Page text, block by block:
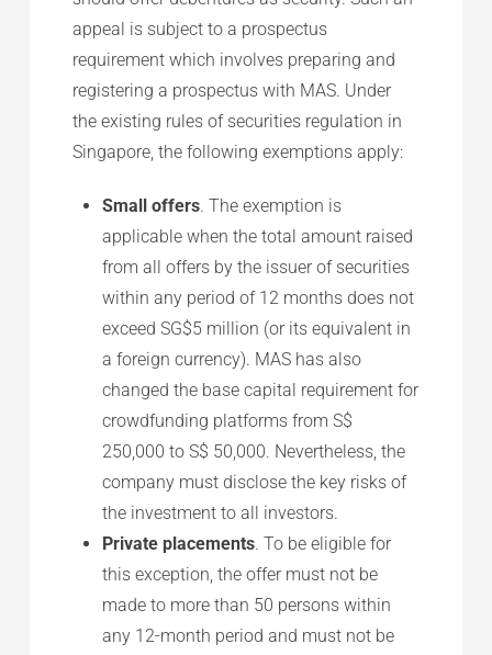
appeal is subject to a prospectus
requirement which involves preparing and
registering a prospectus with MAS. Under
the existing rules of securities regulation in
Singapore, the following exemptions apply:
Small offers. The exemption is
applicable when the total amount raised
from all offers by the issuer of securities
within any period of 12 months does not
exceed SG$5 million (or its equivalent in
a foreign currency). MAS has also
changed the base capital requirement for
crowdfunding platforms from S$
250,000 to S$ 50,000. Nevertheless, the
company must disclose the key risks of
the investment to all investors.
Private placements. To be eligible for
this exception, the offer must not be
made to more than 50 persons within
any 12-month period and must not be